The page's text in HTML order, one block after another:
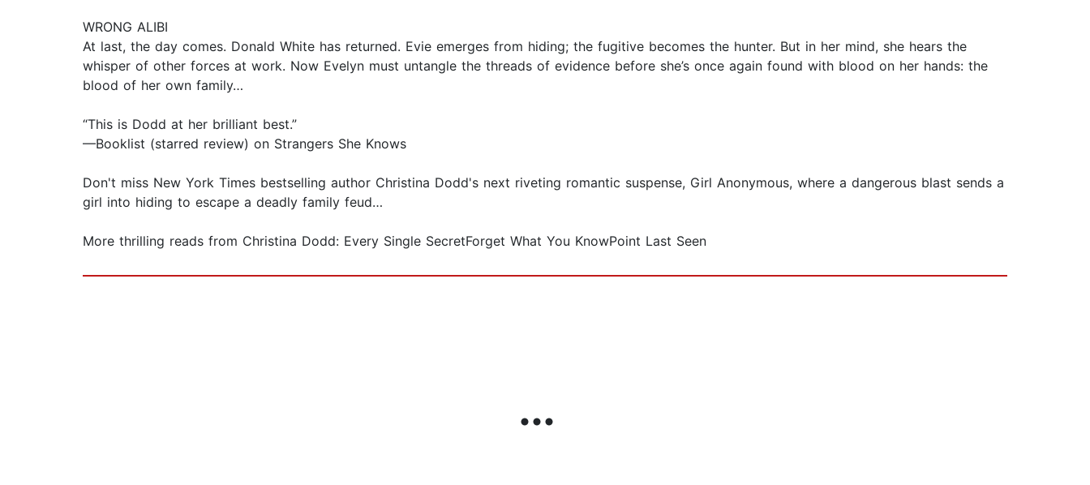
WRONG ALIBI
At last, the day comes. Donald White has returned. Evie emerges from hiding; the fugitive becomes the hunter. But in her mind, she hears the
whisper of other forces at work. Now Evelyn must untangle the threads of evidence before she’s once again found with blood on her hands: the
blood of her own family…
“This is Dodd at her brilliant best.”
—Booklist (starred review) on Strangers She Knows
Don't miss New York Times bestselling author Christina Dodd's next riveting romantic suspense, Girl Anonymous, where a dangerous blast sends a
girl into hiding to escape a deadly family feud…
More thrilling reads from Christina Dodd: Every Single SecretForget What You KnowPoint Last Seen